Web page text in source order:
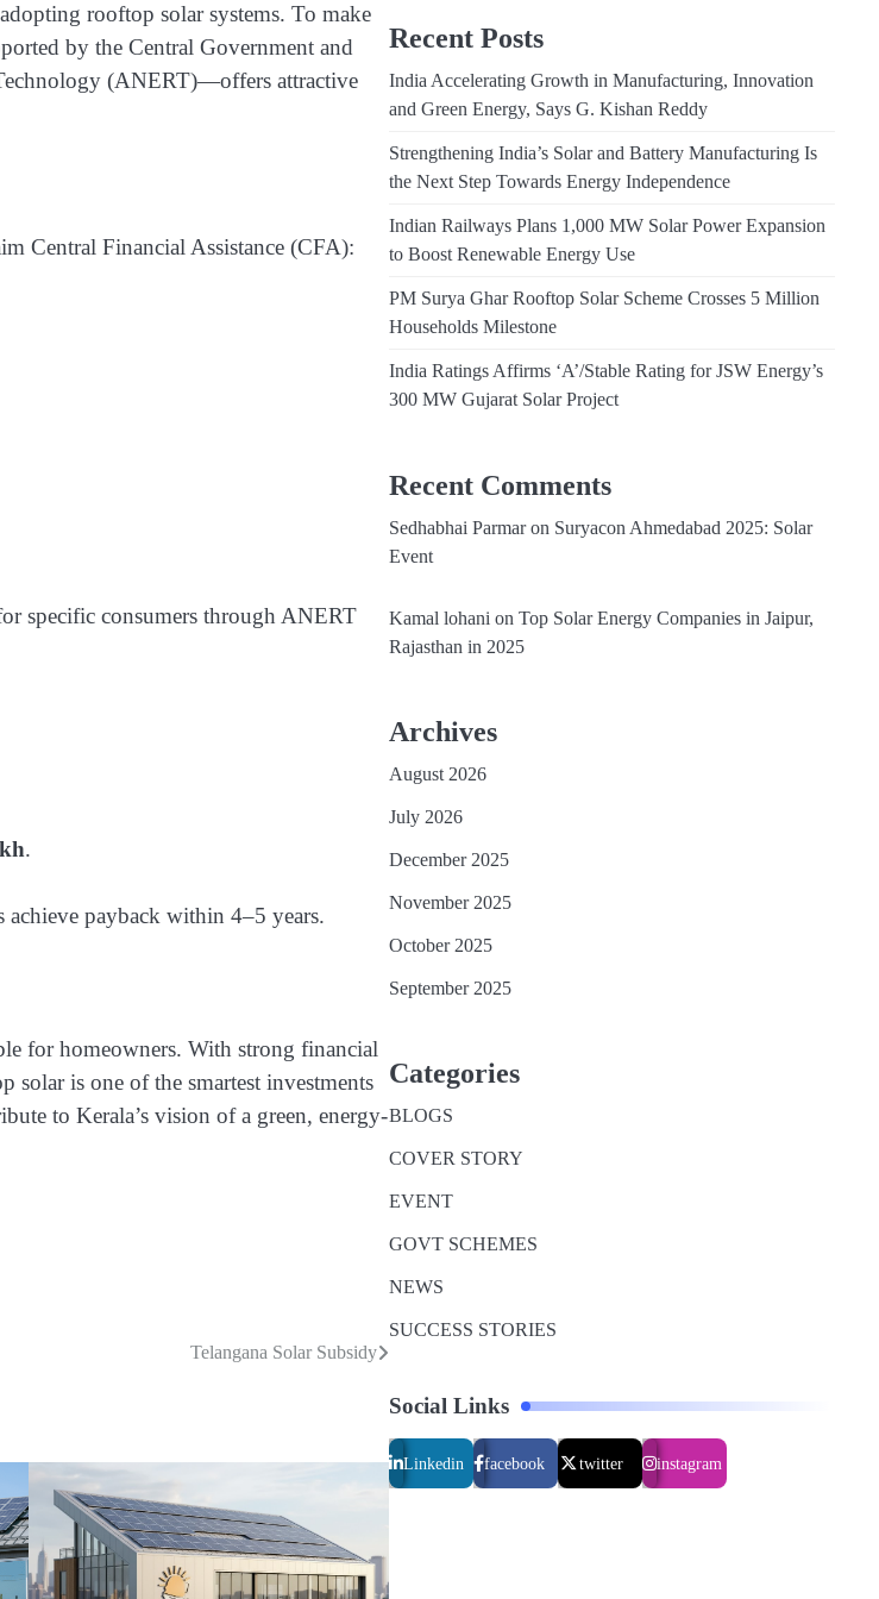
rooftop solar systems. To make
by the Central Government and
(ANERT)—offers attractive
Central Financial Assistance (CFA):
specific consumers through ANERT
.
payback within 4–5 years.
for homeowners. With strong financial
is one of the smartest investments
to Kerala’s vision of a green, energy-
Telangana Solar Subsidy
Recent Posts
India Accelerating Growth in Manufacturing, Innovation
and Green Energy, Says G. Kishan Reddy
Strengthening India’s Solar and Battery Manufacturing Is
the Next Step Towards Energy Independence
Indian Railways Plans 1,000 MW Solar Power Expansion
to Boost Renewable Energy Use
PM Surya Ghar Rooftop Solar Scheme Crosses 5 Million
Households Milestone
India Ratings Affirms ‘A’/Stable Rating for JSW Energy’s
300 MW Gujarat Solar Project
Recent Comments
Sedhabhai Parmaron Suryacon Ahmedabad 2025: Solar
Event
Kamal lohani on Top Solar Energy Companies in Jaipur,
Rajasthan in 2025
Archives
August 2026
July 2026
December 2025
November 2025
October 2025
September 2025
Categories
BLOGS
COVER STORY
EVENT
GOVT SCHEMES
NEWS
SUCCESS STORIES
Social Links
Linkedin facebook twitter instagram